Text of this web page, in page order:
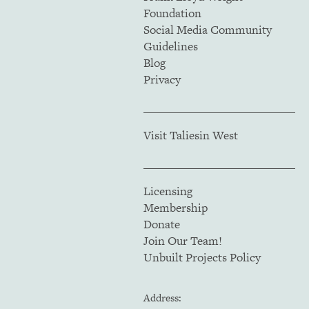
Foundation
Social Media Community
Guidelines
Blog
Privacy
Visit Taliesin West
Licensing
Membership
Donate
Join Our Team!
Unbuilt Projects Policy
Address: